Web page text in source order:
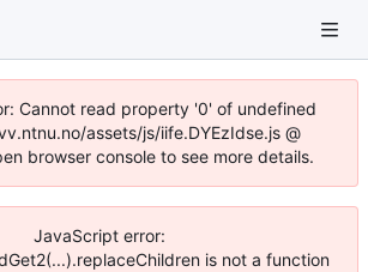
Cannot read property '0' of undefined
assets/js/iife.DYEzIdse.js @
browser console to see more details.
JavaScript error:
is not a function